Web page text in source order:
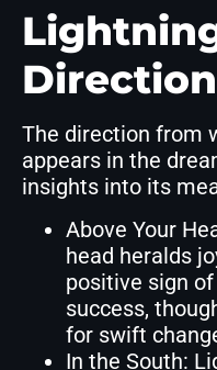
The direction from
appears in the
insights into its
Above Your
head heralds
positive sign
success,
for swift
In the South: